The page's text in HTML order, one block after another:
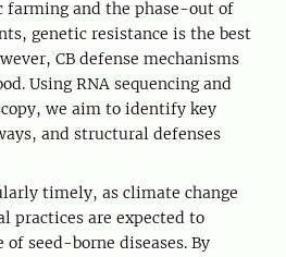
farming and the phase-out of
genetic resistance is the best
CB defense mechanisms
Using RNA sequencing and
we aim to identify key
and structural defenses
timely, as climate change
practices are expected to
seed-borne diseases. By